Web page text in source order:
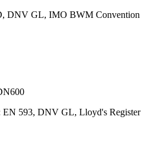
DNV GL, IMO BWM Convention
EN 593, DNV GL, Lloyd's Register